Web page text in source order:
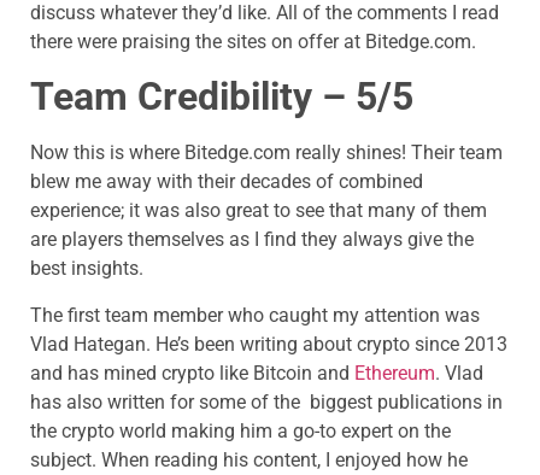
discuss whatever they’d like. All of the comments I read
there were praising the sites on offer at Bitedge.com.
Team Credibility – 5/5
Now this is where Bitedge.com really shines! Their team
blew me away with their decades of combined
experience; it was also great to see that many of them
are players themselves as I find they always give the
best insights.
The first team member who caught my attention was
Vlad Hategan. He’s been writing about crypto since 2013
and has mined crypto like Bitcoin and Ethereum. Vlad
has also written for some of the biggest publications in
the crypto world making him a go-to expert on the
subject. When reading his content, I enjoyed how he